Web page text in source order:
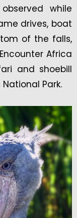
while
drives, boat
of the falls,
Africa
and shoebill
Park.